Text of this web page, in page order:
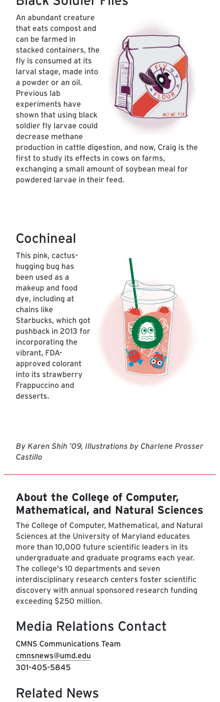
An abundant creature
that eats compost and
can be farmed in
stacked containers, the
fly is consumed at its
larval stage, made into
a powder or an oil.
Previous lab
experiments have
shown that using black
soldier fly larvae could
decrease methane
production in cattle digestion, and now, Craig is the
first to study its effects in cows on farms,
exchanging a small amount of soybean meal for
powdered larvae in their feed.
Cochineal
This pink, cactus-
hugging bug has
been used as a
makeup and food
dye, including at
chains like
Starbucks, which got
pushback in 2013 for
incorporating the
vibrant, FDA-
approved colorant
into its strawberry
Frappuccino and
desserts.
By Karen Shih ’09, Illustrations by Charlene Prosser
Castillo
About the College of Computer,
Mathematical, and Natural Sciences
The College of Computer, Mathematical, and Natural
Sciences at the University of Maryland educates
more than 10,000 future scientific leaders in its
undergraduate and graduate programs each year.
The college's 10 departments and seven
interdisciplinary research centers foster scientific
discovery with annual sponsored research funding
exceeding $250 million.
Media Relations Contact
CMNS Communications Team
cmnsnews@umd.edu
301-405-5845
Related News